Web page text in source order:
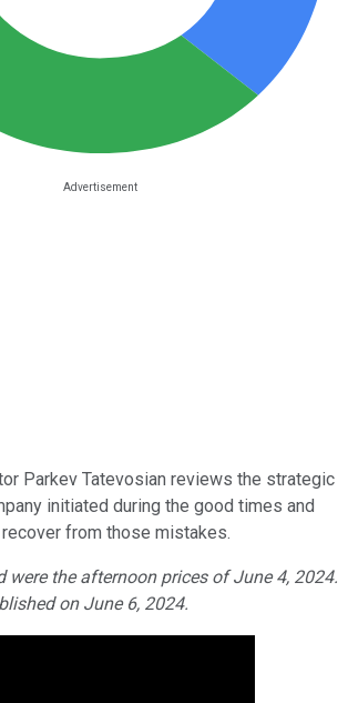
Parkev Tatevosian reviews the strategic
initiated during the good times and
from those mistakes.
were the afternoon prices of June 4, 2024.
on June 6, 2024.